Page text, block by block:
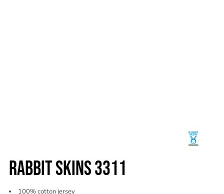
RABBIT SKINS 3311
100% cotton jersey